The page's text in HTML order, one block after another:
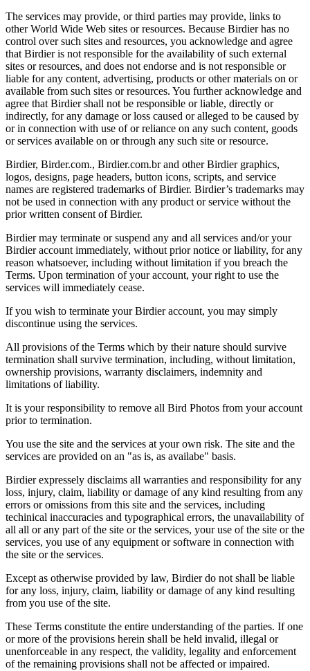
The services may provide, or third parties may provide, links to
other World Wide Web sites or resources. Because Birdier has no
control over such sites and resources, you acknowledge and agree
that Birdier is not responsible for the availability of such external
sites or resources, and does not endorse and is not responsible or
liable for any content, advertising, products or other materials on or
available from such sites or resources. You further acknowledge and
agree that Birdier shall not be responsible or liable, directly or
indirectly, for any damage or loss caused or alleged to be caused by
or in connection with use of or reliance on any such content, goods
or services available on or through any such site or resource.
Birdier, Birder.com., Birdier.com.br and other Birdier graphics,
logos, designs, page headers, button icons, scripts, and service
names are registered trademarks of Birdier. Birdier’s trademarks may
not be used in connection with any product or service without the
prior written consent of Birdier.
Birdier may terminate or suspend any and all services and/or your
Birdier account immediately, without prior notice or liability, for any
reason whatsoever, including without limitation if you breach the
Terms. Upon termination of your account, your right to use the
services will immediately cease.
If you wish to terminate your Birdier account, you may simply
discontinue using the services.
All provisions of the Terms which by their nature should survive
termination shall survive termination, including, without limitation,
ownership provisions, warranty disclaimers, indemnity and
limitations of liability.
It is your responsibility to remove all Bird Photos from your account
prior to termination.
You use the site and the services at your own risk. The site and the
services are provided on an "as is, as availabe" basis.
Birdier expressely disclaims all warranties and responsibility for any
loss, injury, claim, liability or damage of any kind resulting from any
errors or omissions from this site and the services, including
techinical inaccuracies and typographical errors, the unavailability of
all all or any part of the site or the services, your use of the site or the
services, you use of any equipment or software in connection with
the site or the services.
Except as otherwise provided by law, Birdier do not shall be liable
for any loss, injury, claim, liability or damage of any kind resulting
from you use of the site.
These Terms constitute the entire understanding of the parties. If one
or more of the provisions herein shall be held invalid, illegal or
unenforceable in any respect, the validity, legality and enforcement
of the remaining provisions shall not be affected or impaired.